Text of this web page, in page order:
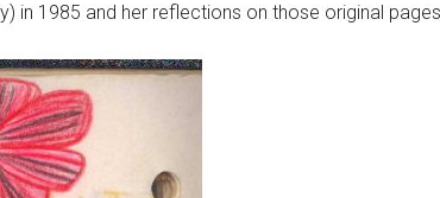
1985 and her reflections on those original